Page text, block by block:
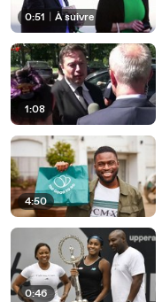
0:51 À suivre
1:08
4:50
0:46